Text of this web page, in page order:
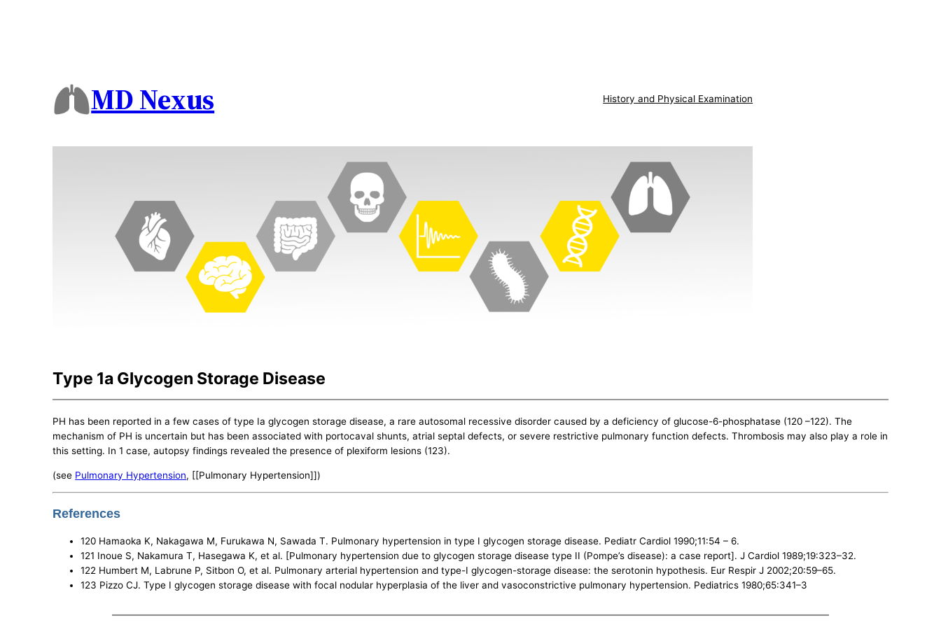
MD Nexus History and Physical Examination
Type 1a Glycogen Storage Disease
PH has been reported in a few cases of type Ia glycogen storage disease, a rare autosomal recessive disorder caused by a deficiency of glucose-6-phosphatase (120 –122). The
mechanism of PH is uncertain but has been associated with portocaval shunts, atrial septal defects, or severe restrictive pulmonary function defects. Thrombosis may also play a role in
this setting. In 1 case, autopsy findings revealed the presence of plexiform lesions (123).
(see Pulmonary Hypertension, [[Pulmonary Hypertension]])
References
120 Hamaoka K, Nakagawa M, Furukawa N, Sawada T. Pulmonary hypertension in type I glycogen storage disease. Pediatr Cardiol 1990;11:54 – 6.
121 Inoue S, Nakamura T, Hasegawa K, et al. [Pulmonary hypertension due to glycogen storage disease type II (Pompe’s disease): a case report]. J Cardiol 1989;19:323–32.
122 Humbert M, Labrune P, Sitbon O, et al. Pulmonary arterial hypertension and type-I glycogen-storage disease: the serotonin hypothesis. Eur Respir J 2002;20:59–65.
123 Pizzo CJ. Type I glycogen storage disease with focal nodular hyperplasia of the liver and vasoconstrictive pulmonary hypertension. Pediatrics 1980;65:341–3